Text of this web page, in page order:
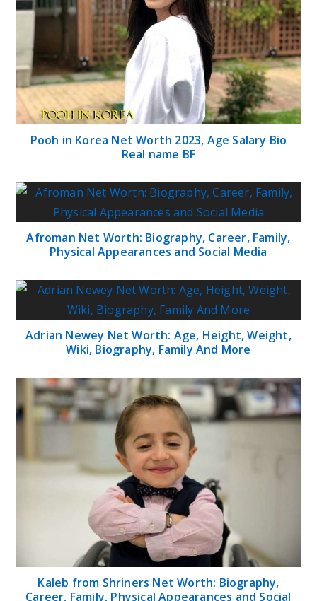
Pooh in Korea Net Worth 2023, Age Salary Bio
Real name BF
Afroman Net Worth: Biography, Career, Family,
Physical Appearances and Social Media
Adrian Newey Net Worth: Age, Height, Weight,
Wiki, Biography, Family And More
Kaleb from Shriners Net Worth: Biography,
Career, Family, Physical Appearances and Social